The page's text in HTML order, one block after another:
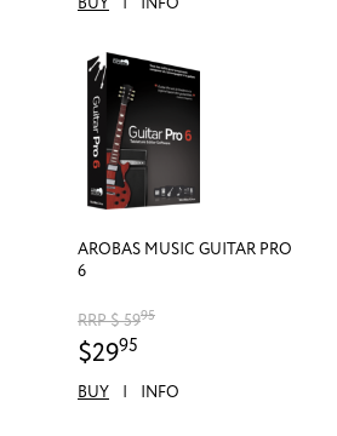
AROBAS MUSIC GUITAR PRO
6
RRP $ 5995
$2995
BUY | INFO